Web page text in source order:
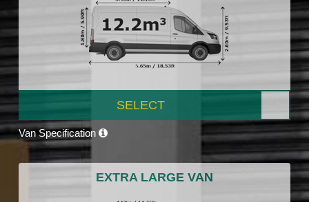
SELECT
Van Specification
EXTRA LARGE VAN